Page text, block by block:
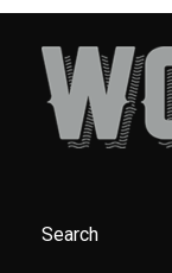
Search